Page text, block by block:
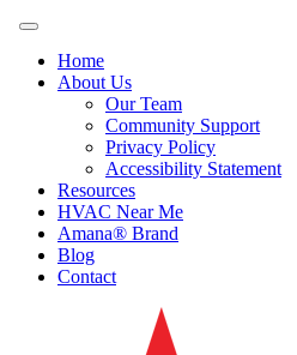
Home
About Us
Our Team
Community Support
Privacy Policy
Accessibility Statement
Resources
HVAC Near Me
Amana® Brand
Blog
Contact